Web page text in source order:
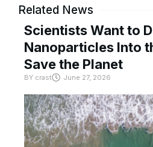
Related News
Scientists Want to
Nanoparticles Into
Save the Planet
BY crast June 27, 2026